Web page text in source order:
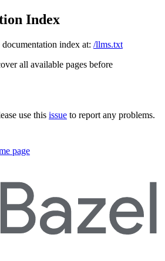
Index
index at: /llms.txt
all available pages before
use this issue to report any problems.
page